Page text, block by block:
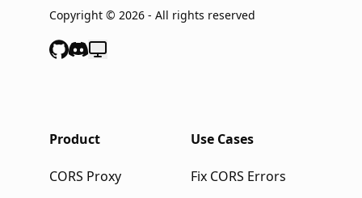
Copyright © 2026- All rights reserved
Product
CORS Proxy
Use Cases
Fix CORS Errors